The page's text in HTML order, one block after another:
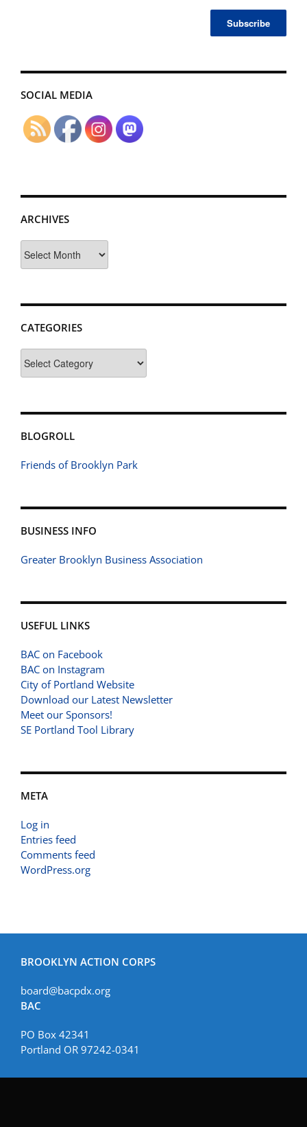
SOCIAL MEDIA
ARCHIVES
CATEGORIES
BLOGROLL
Friends of Brooklyn Park
BUSINESS INFO
Greater Brooklyn Business Association
USEFUL LINKS
BAC on Facebook
BAC on Instagram
City of Portland Website
Download our Latest Newsletter
Meet our Sponsors!
SE Portland Tool Library
META
Log in
Entries feed
Comments feed
WordPress.org
BROOKLYN ACTION CORPS
board@bacpdx.org
BAC
PO Box 42341
Portland OR 97242-0341